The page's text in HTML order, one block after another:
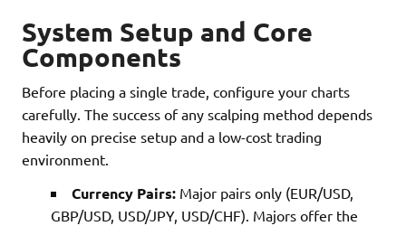
System Setup and Core
Components
Before placing a single trade, configure your charts
carefully. The success of any scalping method depends
heavily on precise setup and a low-cost trading
environment.
Currency Pairs: Major pairs only (EUR/USD,
GBP/USD, USD/JPY, USD/CHF). Majors offer the